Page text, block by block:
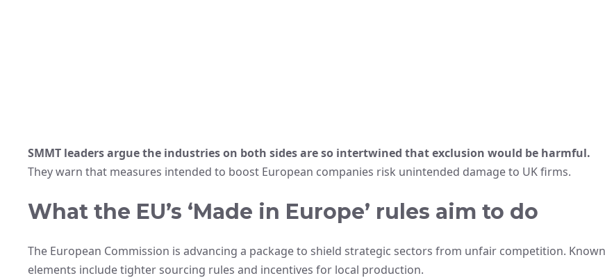
SMMT leaders argue the industries on both sides are so intertwined that exclusion would be harmful.
They warn that measures intended to boost European companies risk unintended damage to UK firms.
What the EU’s ‘Made in Europe’ rules aim to do
The European Commission is advancing a package to shield strategic sectors from unfair competition. Known
elements include tighter sourcing rules and incentives for local production.